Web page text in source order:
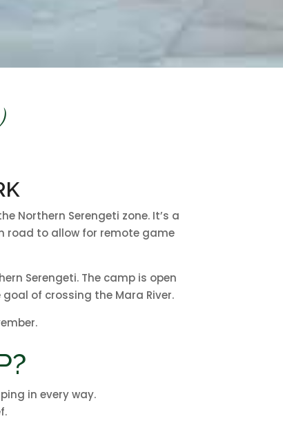
Northern Serengeti zone. It’s a
road to allow for remote game
Serengeti. The camp is open
of crossing the Mara River.
in every way.